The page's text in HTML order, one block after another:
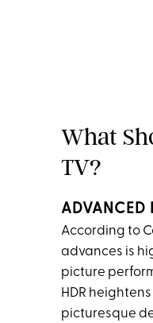
What
TV?
ADVANCED
According to
advances is
picture
HDR
picturesque